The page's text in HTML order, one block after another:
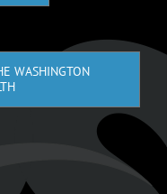
WASHINGTON